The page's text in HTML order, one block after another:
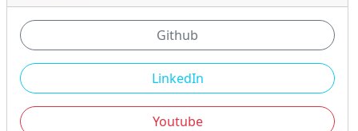
Github
LinkedIn
Youtube